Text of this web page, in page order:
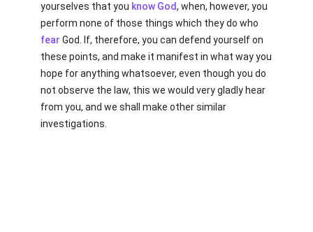
yourselves that you know God, when, however, you
perform none of those things which they do who
fear God. If, therefore, you can defend yourself on
these points, and make it manifest in what way you
hope for anything whatsoever, even though you do
not observe the law, this we would very gladly hear
from you, and we shall make other similar
investigations.